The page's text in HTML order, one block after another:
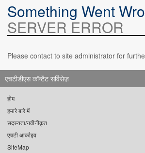
Something Went
SERVER ERROR
Please contact to site administrator for
एचटीडीएस कॉन्टेंट सर्विसेज़
होम
हमारे बारे में
सदस्यता/नवीनीकृत
एचटी आर्काइव
SiteMap